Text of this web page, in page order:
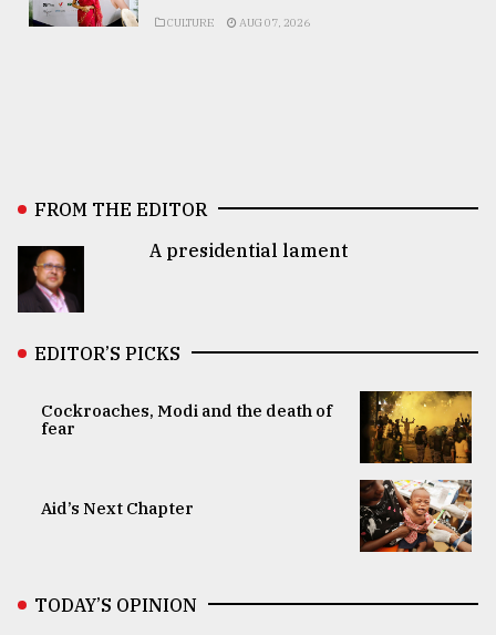
CULTURE AUG 07, 2026
FROM THE EDITOR
A presidential lament
EDITOR’S PICKS
Cockroaches, Modi and the death of
fear
Aid’s Next Chapter
TODAY’S OPINION